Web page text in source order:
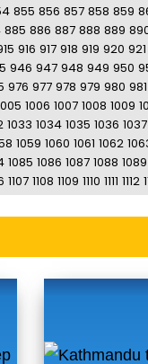
855 856 857 858 859
885 886 887 888 889
916 917 918 919 920 921
946 947 948 949 950
976 977 978 979 980 981
1006 1007 1008 1009
1033 1034 1035 1036 1037
1059 1060 1061 1062
1085 1086 1087 1088 1089
1107 1108 1109 1110 1111 1112